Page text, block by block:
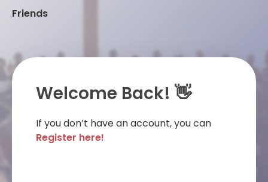
Friends
Welcome Back! 👋
If you don’t have an account, you can
Register here!